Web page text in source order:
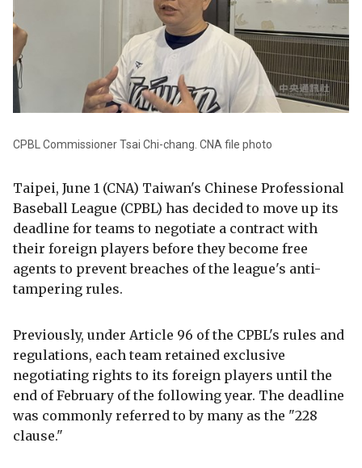
CPBL Commissioner Tsai Chi-chang. CNA file photo
Taipei, June 1 (CNA) Taiwan's Chinese Professional
Baseball League (CPBL) has decided to move up its
deadline for teams to negotiate a contract with
their foreign players before they become free
agents to prevent breaches of the league's anti-
tampering rules.
Previously, under Article 96 of the CPBL's rules and
regulations, each team retained exclusive
negotiating rights to its foreign players until the
end of February of the following year. The deadline
was commonly referred to by many as the "228
clause."